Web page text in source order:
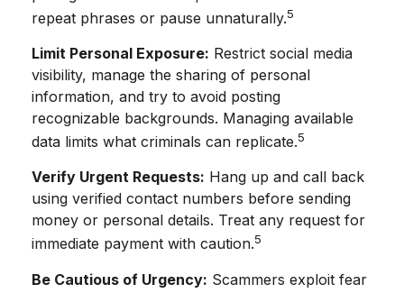
repeat phrases or pause unnaturally.5
Limit Personal Exposure: Restrict social media
visibility, manage the sharing of personal
information, and try to avoid posting
recognizable backgrounds. Managing available
data limits what criminals can replicate.5
Verify Urgent Requests: Hang up and call back
using verified contact numbers before sending
money or personal details. Treat any request for
immediate payment with caution.5
Be Cautious of Urgency: Scammers exploit fear